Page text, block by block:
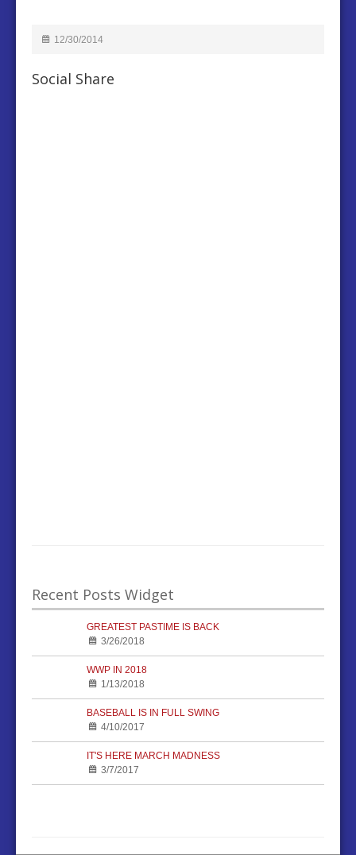
12/30/2014
Social Share
Recent Posts Widget
GREATEST PASTIME IS BACK
3/26/2018
WWP IN 2018
1/13/2018
BASEBALL IS IN FULL SWING
4/10/2017
IT'S HERE MARCH MADNESS
3/7/2017